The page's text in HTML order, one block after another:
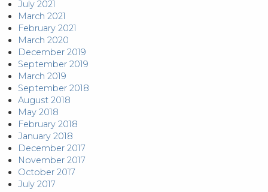
July 2021
March 2021
February 2021
March 2020
December 2019
September 2019
March 2019
September 2018
August 2018
May 2018
February 2018
January 2018
December 2017
November 2017
October 2017
July 2017